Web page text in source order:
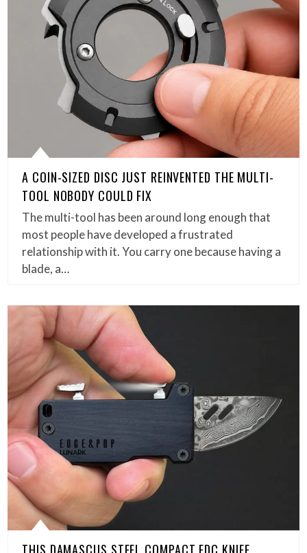
A COIN-SIZED DISC JUST REINVENTED THE MULTI-
TOOL NOBODY COULD FIX
The multi-tool has been around long enough that
most people have developed a frustrated
relationship with it. You carry one because having a
blade, a…